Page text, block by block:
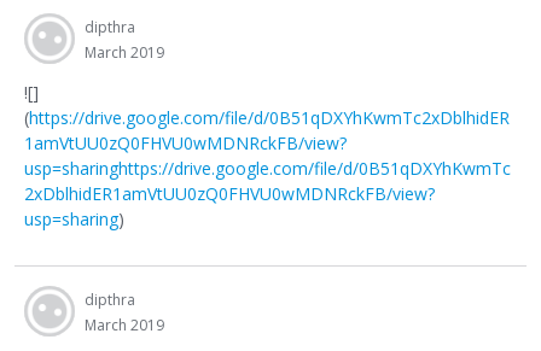
dipthra
March 2019
![]
(https://drive.google.com/file/d/0B51qDXYhKwmTc2xDblhidER
1amVtUU0zQ0FHVU0wMDNRckFB/view?
usp=sharinghttps://drive.google.com/file/d/0B51qDXYhKwmTc
2xDblhidER1amVtUU0zQ0FHVU0wMDNRckFB/view?
usp=sharing)
dipthra
March 2019